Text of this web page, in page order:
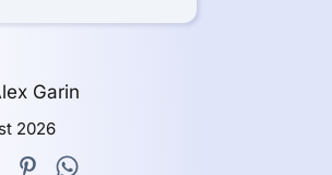
Garin
2026